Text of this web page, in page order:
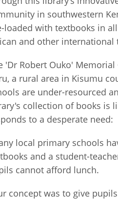
Uzbekistan
Romania
Serbia
Slovakia
Slovenia
Ukraine
in southwestern
loaded with textbooks in
and other international
'Dr Robert Ouko'
a rural area in Kisumu
are under-resourced
collection of books is
to a desperate need:
local primary schools
and a student-
cannot afford lunch.
concept was to give